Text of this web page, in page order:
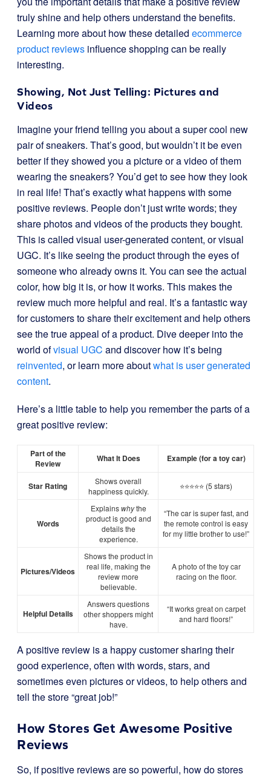
truly shine and help others understand the benefits.
Learning more about how these detailed ecommerce
product reviews influence shopping can be really
interesting.
Showing, Not Just Telling: Pictures and
Videos
Imagine your friend telling you about a super cool new
pair of sneakers. That’s good, but wouldn’t it be even
better if they showed you a picture or a video of them
wearing the sneakers? You’d get to see how they look
in real life! That’s exactly what happens with some
positive reviews. People don’t just write words; they
share photos and videos of the products they bought.
This is called visual user-generated content, or visual
UGC. It’s like seeing the product through the eyes of
someone who already owns it. You can see the actual
color, how big it is, or how it works. This makes the
review much more helpful and real. It’s a fantastic way
for customers to share their excitement and help others
see the true appeal of a product. Dive deeper into the
world ofvisual UGC and discover how it’s being
reinvented, or learn more aboutwhat is user generated
content.
Here’s a little table to help you remember the parts of a
great positive review:
Part of the
Review
What It Does Example (for a toy car)
Star Rating
Shows overall
happiness quickly.
⭐⭐⭐⭐⭐ (5 stars)
Words
Explainswhythe
product is good and
details the
experience.
“The car is super fast, and
the remote control is easy
for my little brother to use!”
Pictures/Videos
Shows the product in
real life, making the
review more
believable.
A photo of the toy car
racing on the floor.
Helpful Details
Answers questions
other shoppers might
have.
“It works great on carpet
and hard floors!”
A positive review is a happy customer sharing their
good experience, often with words, stars, and
sometimes even pictures or videos, to help others and
tell the store “great job!”
How Stores Get Awesome Positive
Reviews
So, if positive reviews are so powerful, how do stores